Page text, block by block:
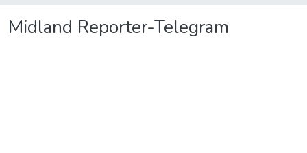
Midland Reporter-Telegram